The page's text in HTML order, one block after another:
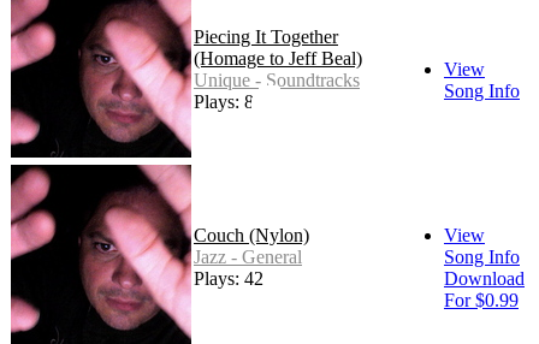
Piecing It Together
(Homage to Jeff Beal)
Unique - Soundtracks
Plays: 82
View
Song Info
Couch (Nylon)
Jazz - General
Plays: 42
View
Song Info
Download
For $0.99